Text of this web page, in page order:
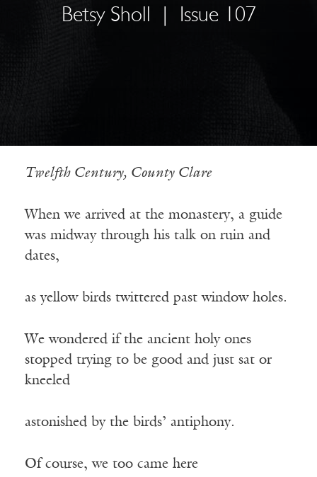
Betsy Sholl Issue 107
Twelfth Century, County Clare
When we arrived at the monastery, a guide
was midway through his talk on ruin and
dates,
as yellow birds twittered past window holes.
We wondered if the ancient holy ones
stopped trying to be good and just sat or
kneeled
astonished by the birds’ antiphony.
Of course, we too came here